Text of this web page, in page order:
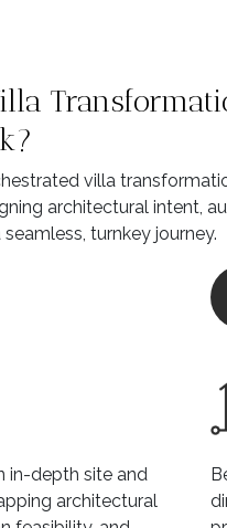
villa
architectural intent,
turnkey journey.
in-depth site and
architectural